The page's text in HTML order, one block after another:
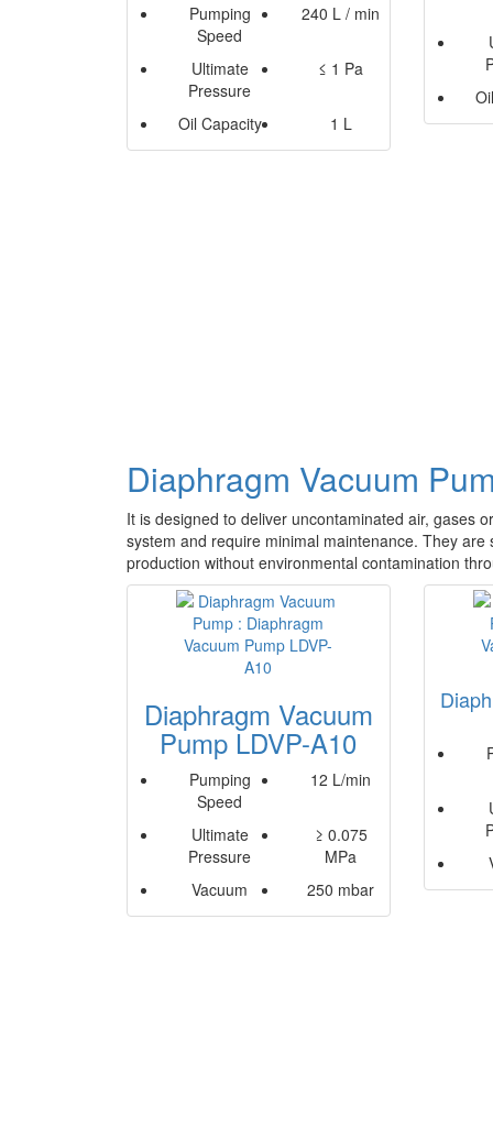
Pumping
Speed
240 L / min
Ultimate
Pressure
≤ 1 Pa
Oil Capacity 1 L
Diaphragm Vacuum
It is designed to deliver uncontaminated air, gases
system and require minimal maintenance. They
production without environmental contamination
Diaphragm Vacuum
Pump LDVP-A10
Pumping
Speed
12 L/min
Ultimate
Pressure
≥ 0.075
MPa
Vacuum
250 mbar